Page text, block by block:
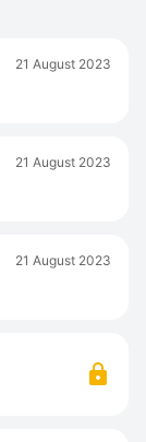
21 August 2023
21 August 2023
21 August 2023